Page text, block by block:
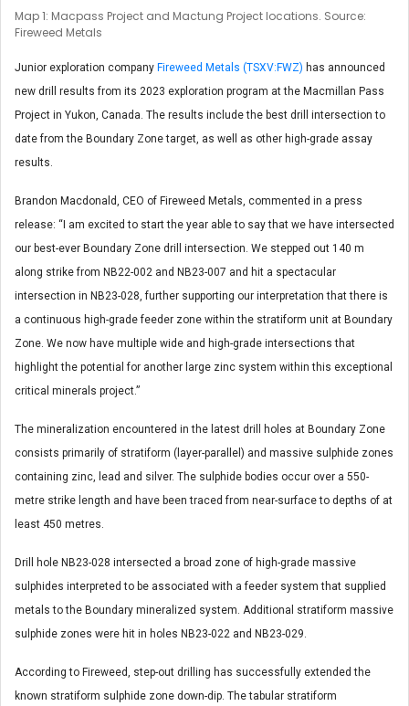
Map 1: Macpass Project and Mactung Project locations. Source:
Fireweed Metals
Junior exploration company Fireweed Metals (TSXV:FWZ) has announced
new drill results from its 2023 exploration program at the Macmillan Pass
Project in Yukon, Canada. The results include the best drill intersection to
date from the Boundary Zone target, as well as other high-grade assay
results.
Brandon Macdonald, CEO of Fireweed Metals, commented in a press
release: “I am excited to start the year able to say that we have intersected
our best-ever Boundary Zone drill intersection. We stepped out 140 m
along strike from NB22-002 and NB23-007 and hit a spectacular
intersection in NB23-028, further supporting our interpretation that there is
a continuous high-grade feeder zone within the stratiform unit at Boundary
Zone. We now have multiple wide and high-grade intersections that
highlight the potential for another large zinc system within this exceptional
critical minerals project.”
The mineralization encountered in the latest drill holes at Boundary Zone
consists primarily of stratiform (layer-parallel) and massive sulphide zones
containing zinc, lead and silver. The sulphide bodies occur over a 550-
metre strike length and have been traced from near-surface to depths of at
least 450 metres.
Drill hole NB23-028 intersected a broad zone of high-grade massive
sulphides interpreted to be associated with a feeder system that supplied
metals to the Boundary mineralized system. Additional stratiform massive
sulphide zones were hit in holes NB23-022 and NB23-029.
According to Fireweed, step-out drilling has successfully extended the
known stratiform sulphide zone down-dip. The tabular stratiform